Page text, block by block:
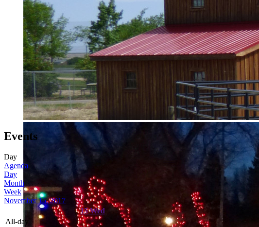
Events
Day
Agenda
Day
Month
Week
November 15, 2017
15 Wed
All-day